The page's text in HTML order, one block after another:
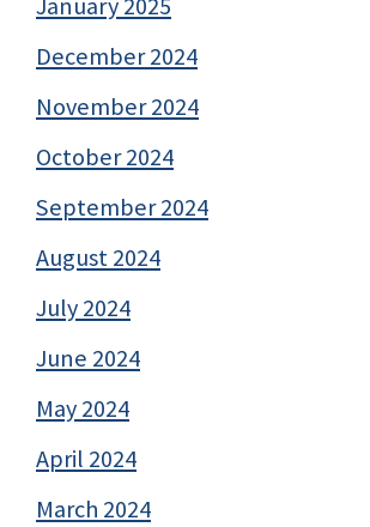
January 2025
December 2024
November 2024
October 2024
September 2024
August 2024
July 2024
June 2024
May 2024
April 2024
March 2024